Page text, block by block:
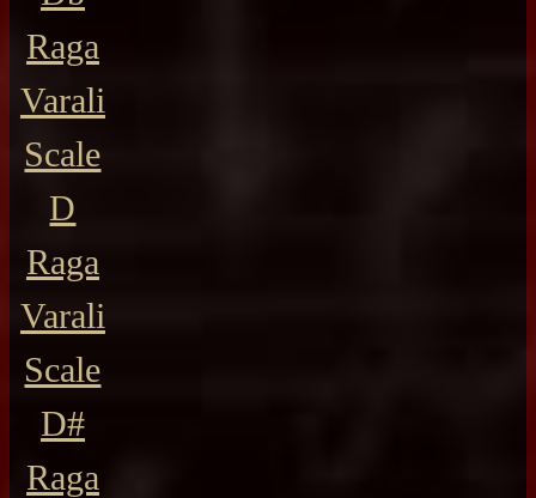
Raga
Varali
Scale
D
Raga
Varali
Scale
D#
Raga